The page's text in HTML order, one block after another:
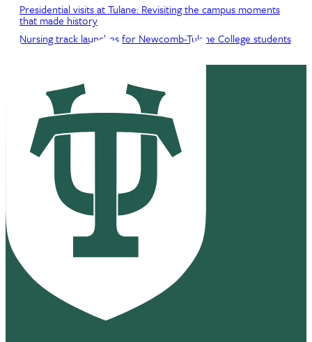
Presidential visits at Tulane: Revisiting the campus moments
that made history
Nursing track launches for Newcomb-Tulane College students